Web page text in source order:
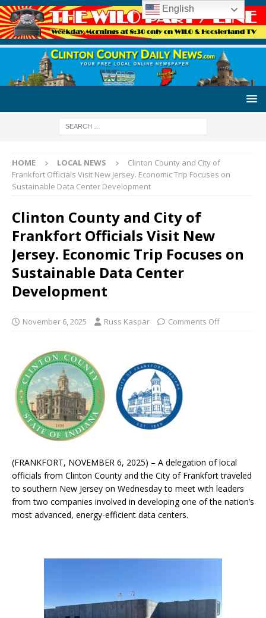
HOME LOCAL NEWS
Clinton County and City of
Frankfort Officials Visit New Jersey. Economic Trip Focuses on
Sustainable Data Center Development
Clinton County and City of
Frankfort Officials Visit New
Jersey. Economic Trip Focuses on
Sustainable Data Center
Development
November 6, 2025 Russ Kaspar Comments Off
(FRANKFORT, NOVEMBER 6, 2025) – A delegation of local
officials from Clinton County and the City of Frankfort traveled
to southern New Jersey on Wednesday to meet with leaders
from two companies involved in developing one of the nation’s
most advanced, energy-efficient data centers.
English